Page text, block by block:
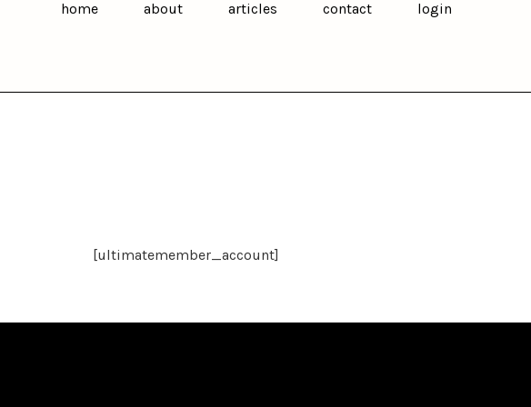
home about articles contact login
[ultimatemember_account]